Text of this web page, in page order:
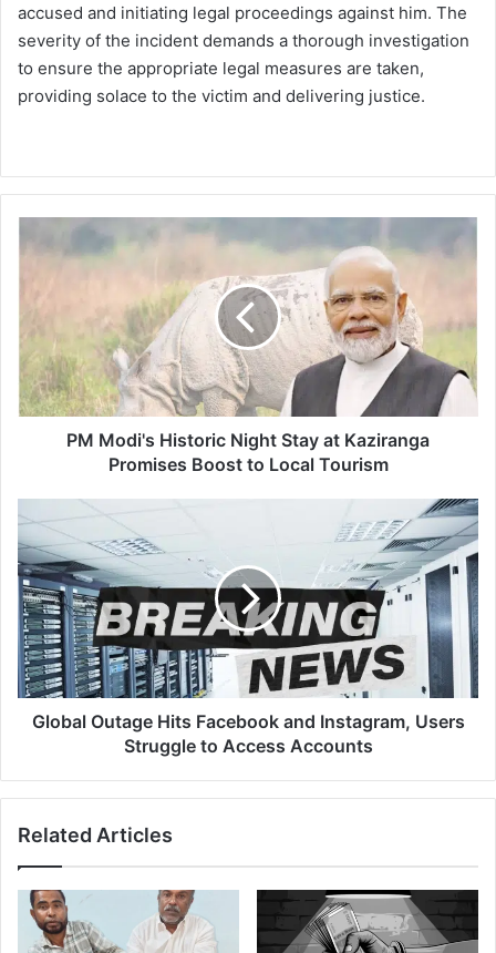
accused and initiating legal proceedings against him. The
severity of the incident demands a thorough investigation
to ensure the appropriate legal measures are taken,
providing solace to the victim and delivering justice.
M
s
H
r
i
c
N
i
g
h
t
y
t
PM Modi's Historic Night Stay at Kaziranga
Promises Boost to Local Tourism
o
b
a
O
u
t
t
Global Outage Hits Facebook and Instagram, Users
Struggle to Access Accounts
Related Articles